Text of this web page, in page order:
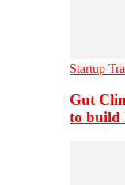
Startup
Gut
to build